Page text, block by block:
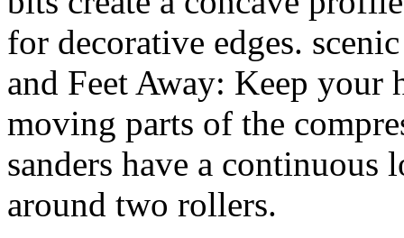
for decorative edges.
and Feet Away: Keep your
moving parts of the
sanders have a continuous
around two rollers.